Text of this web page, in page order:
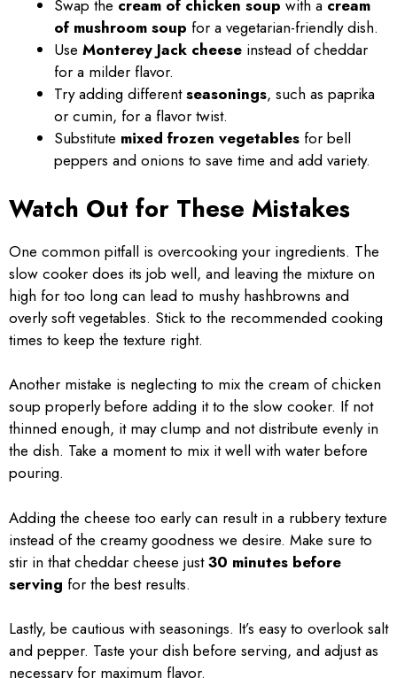
Swap the cream of chicken soup with a cream
of mushroom soup for a vegetarian-friendly dish.
Use Monterey Jack cheese instead of cheddar
for a milder flavor.
Try adding differentseasonings, such as paprika
or cumin, for a flavor twist.
Substitute mixed frozen vegetables for bell
peppers and onions to save time and add variety.
Watch Out for These Mistakes
One common pitfall is overcooking your ingredients. The
slow cooker does its job well, and leaving the mixture on
high for too long can lead to mushy hashbrowns and
overly soft vegetables. Stick to the recommended cooking
times to keep the texture right.
Another mistake is neglecting to mix the cream of chicken
soup properly before adding it to the slow cooker. If not
thinned enough, it may clump and not distribute evenly in
the dish. Take a moment to mix it well with water before
pouring.
Adding the cheese too early can result in a rubbery texture
instead of the creamy goodness we desire. Make sure to
stir in that cheddar cheese just30 minutes before
serving for the best results.
Lastly, be cautious with seasonings. It’s easy to overlook salt
and pepper. Taste your dish before serving, and adjust as
necessary for maximum flavor.